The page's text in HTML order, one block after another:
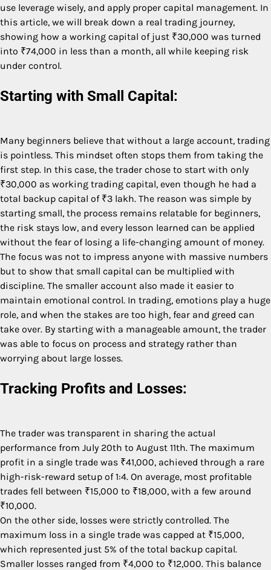
use leverage wisely, and apply proper capital management. In
this article, we will break down a real trading journey,
showing how a working capital of just ₹30,000 was turned
into ₹74,000 in less than a month, all while keeping risk
under control.
Starting with Small Capital:
Many beginners believe that without a large account, trading
is pointless. This mindset often stops them from taking the
first step. In this case, the trader chose to start with only
₹30,000 as working trading capital, even though he had a
total backup capital of ₹3 lakh. The reason was simple by
starting small, the process remains relatable for beginners,
the risk stays low, and every lesson learned can be applied
without the fear of losing a life-changing amount of money.
The focus was not to impress anyone with massive numbers
but to show that small capital can be multiplied with
discipline. The smaller account also made it easier to
maintain emotional control. In trading, emotions play a huge
role, and when the stakes are too high, fear and greed can
take over. By starting with a manageable amount, the trader
was able to focus on process and strategy rather than
worrying about large losses.
Tracking Profits and Losses:
The trader was transparent in sharing the actual
performance from July 20th to August 11th. The maximum
profit in a single trade was ₹41,000, achieved through a rare
high-risk-reward setup of 1:4. On average, most profitable
trades fell between ₹15,000 to ₹18,000, with a few around
₹10,000.
On the other side, losses were strictly controlled. The
maximum loss in a single trade was capped at ₹15,000,
which represented just 5% of the total backup capital.
Smaller losses ranged from ₹4,000 to ₹12,000. This balance